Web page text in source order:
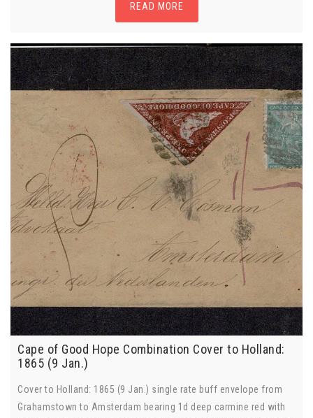
READ MORE
Cape of Good Hope Combination Cover to Holland:
1865 (9 Jan.)
Cover to Holland: 1865 (9 Jan.) single rate buff envelope from
Grahamstown to Amsterdam bearing 1d deep carmine red with